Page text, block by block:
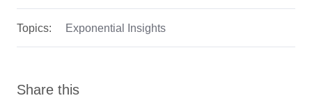
Topics: Exponential Insights
Share this